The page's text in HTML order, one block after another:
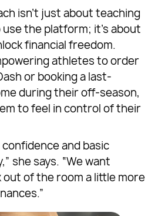
isn’t just about teaching
the platform; it’s about
financial freedom.
athletes to order
or booking a last-
during their off-season,
to feel in control of their
and basic
she says. “We want
of the room a little more